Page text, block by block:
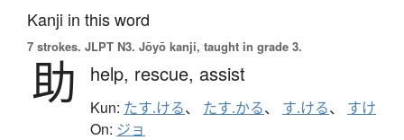
Kanji in this word
7 strokes. JLPT N3. Jōyō kanji, taught in grade 3.
助 help, rescue, assist
Kun: たす.ける、 たす.かる、 す.ける、 すけ
On: ジョ